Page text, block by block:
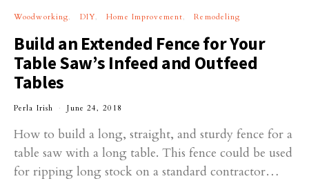
Woodworking DIY Home Improvement Remodeling
Build an Extended Fence for Your
Table Saw’s Infeed and Outfeed
Tables
Perla Irish June 24, 2018
How to build a long, straight, and sturdy fence for a
table saw with a long table. This fence could be used
for ripping long stock on a standard contractor…